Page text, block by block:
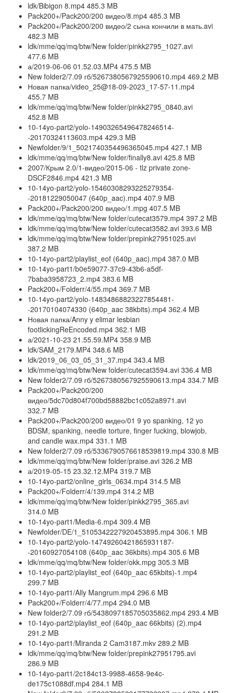
ldk/Bibigon 8.mp4 485.3 MB
Pack200+/Pack200/200 видео/8.mp4 485.3 MB
Pack200+/Pack200/200 видео/2 сына кончили в мать.avi
482.3 MB
ldk/mme/qq/mq/btw/New folder/pinkk2795_1027.avi
477.6 MB
а/2019-06-06 01.52.03.MP4 475.5 MB
New folder2/7.09 гб/5267380567925590610.mp4 469.2 MB
Новая папка/video_25@18-09-2023_17-57-11.mp4
455.7 MB
ldk/mme/qq/mq/btw/New folder/pinkk2795_0840.avi
452.8 MB
10-14yo-part2/yolo-14903265496478246514-
-20170324113603.mp4 429.3 MB
Newfolder/9/1_5021740354496365045.mp4 427.1 MB
ldk/mme/qq/mq/btw/New folder/finally8.avi 425.8 MB
2007/Крым 2.0/1-видео/2015-06 - tlz private zone-
DSCF2846.mp4 421.3 MB
10-14yo-part2/yolo-15460308293225279354-
-20181229050047 (640p_aac).mp4 407.9 MB
Pack200+/Pack200/200 видео/1.mpg 407.5 MB
ldk/mme/qq/mq/btw/New folder/cutecat3579.mp4 397.2 MB
ldk/mme/qq/mq/btw/New folder/cutecat3582.avi 393.6 MB
ldk/mme/qq/mq/btw/New folder/prepink27951025.avi
387.2 MB
10-14yo-part2/playlist_eof (640p_aac).mp4 387.0 MB
10-14yo-part1/b0e59077-37c9-43b6-a5df-
7baba3958723_2.mp4 383.6 MB
Pack200+/Folderr/4/55.mp4 369.7 MB
10-14yo-part2/yolo-14834868823227854481-
-20170104074330 (640p_aac 38kbits).mp4 362.4 MB
Новая папка/Anny y elimar lesbian
footlickingReEncoded.mp4 362.1 MB
а/2021-10-23 21.55.59.MP4 358.9 MB
ldk/SAM_2179.MP4 348.6 MB
ldk/2019_06_03_05_31_37.mp4 343.4 MB
ldk/mme/qq/mq/btw/New folder/cutecat3594.avi 336.4 MB
New folder2/7.09 гб/5267380567925590613.mp4 334.7 MB
Pack200+/Pack200/200
видео/5dc70d804f700bd58882bc1c052a8971.avi
332.7 MB
Pack200+/Pack200/200 видео/01 9 yo spanking, 12 yo
BDSM, spanking, needle torture, finger fucking, blowjob,
and candle wax.mp4 331.1 MB
New folder2/7.09 гб/5336790576618539819.mp4 330.8 MB
ldk/mme/qq/mq/btw/New folder/praise.avi 326.2 MB
а/2019-05-15 23.32.12.MP4 319.7 MB
10-14yo-part2/online_girls_0634.mp4 314.5 MB
Pack200+/Folderr/4/139.mp4 314.2 MB
ldk/mme/qq/mq/btw/New folder/pinkk2795_365.avi
314.0 MB
10-14yo-part1/Media-6.mp4 309.4 MB
Newfolder/DE/1_5105342227920453895.mp4 306.1 MB
10-14yo-part2/yolo-14749260421865931187-
-20160927054108 (640p_aac 36kbits).mp4 305.6 MB
ldk/mme/qq/mq/btw/New folder/okk.mpg 305.3 MB
10-14yo-part2/playlist_eof (640p_aac 65kbits)-1.mp4
299.7 MB
10-14yo-part1/Ally Mangrum.mp4 296.6 MB
Pack200+/Folderr/4/77.mp4 294.0 MB
New folder2/7.09 гб/5438097185705035862.mp4 293.4 MB
10-14yo-part2/playlist_eof (640p_aac 66kbits) (2).mp4
291.2 MB
10-14yo-part1/Miranda 2 Cam3187.mkv 289.2 MB
ldk/mme/qq/mq/btw/New folder/prepink27951795.avi
286.9 MB
10-14yo-part1/2c184c13-9988-4658-9e4c-
de175c1088df.mp4 284.1 MB